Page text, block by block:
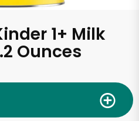
1+ Milk
Ounces